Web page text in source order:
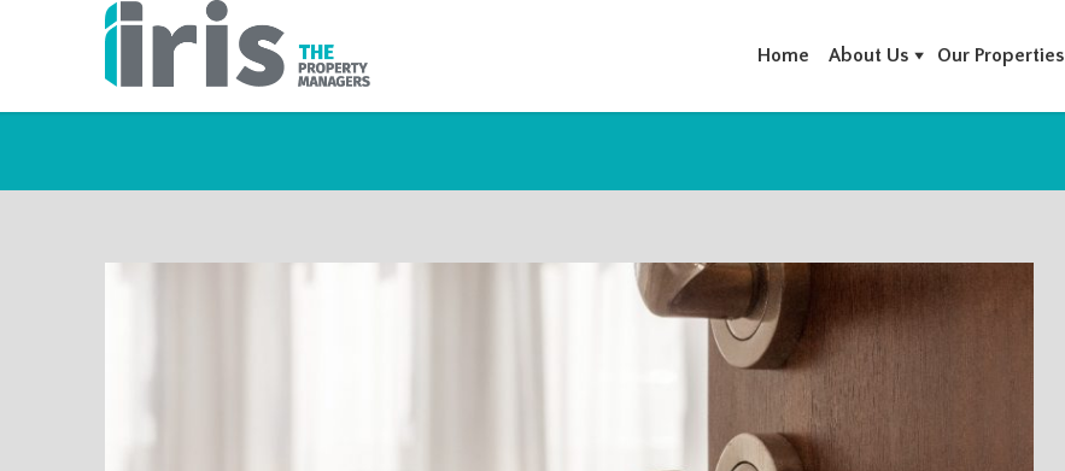
Home About Us Our Properties